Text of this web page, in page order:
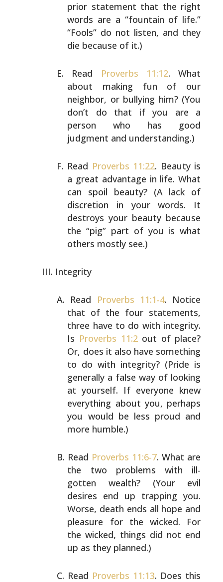
prior statement that the right
words are a “fountain of life.”
“Fools” do not listen, and they
die because of it.)
Read Proverbs 11:12. What
about making fun of our
neighbor, or bullying him? (You
don’t do that if you are a
person who has good
judgment and understanding.)
Read Proverbs 11:22. Beauty is
a great advantage in life. What
can spoil beauty? (A lack of
discretion in yourwords. It
destroys your beauty because
the “pig” part ofyou is what
others mostly see.)
Integrity
Read Proverbs 11:1-4. Notice
that of the four statements,
three have to do with integrity.
Is Proverbs 11:2out ofplace?
Or, does it also have something
to do with integrity? (Pride is
generally a false way of looking
at yourself. If everyone knew
everything about you, perhaps
you would be less proud and
more humble.)
Read Proverbs 11:6-7. What are
the two problems with ill-
gotten wealth? (Your evil
desires end up trapping you.
Worse, death ends all hope and
pleasure for the wicked. For
the wicked, things did not end
up as they planned.)
Read Proverbs 11:13. Does this